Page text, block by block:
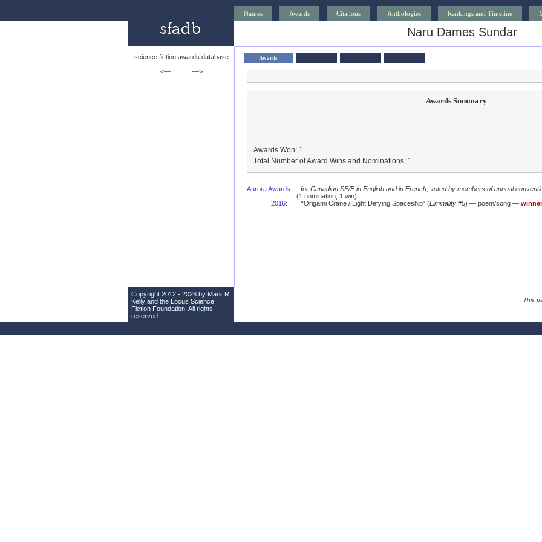
Names Awards Citations Anthologies Rankings and Timeline
Naru Dames Sundar
science fiction awards database
<—
↑ —>
Awards
Awards Summary
Awards Won: 1
Total Number of Award Wins and Nominations: 1
Aurora Awards — for Canadian SF/F in English and in French, voted by members of annual
(1 nomination; 1 win)
2016: “Origami Crane / Light Defying Spaceship” (Liminality#5) — poem/song — winner
Copyright 2012 - 2026 by Mark R.
Kelly and the Locus Science
Fiction Foundation . All rights
reserved.
This